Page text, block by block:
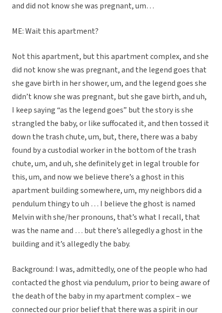
and did not know she was pregnant, um…
ME: Wait this apartment?
Not this apartment, but this apartment complex, and she
did not know she was pregnant, and the legend goes that
she gave birth in her shower, um, and the legend goes she
didn’t know she was pregnant, but she gave birth, and uh,
I keep saying “as the legend goes” but the story is she
strangled the baby, or like suffocated it, and then tossed it
down the trash chute, um, but, there, there was a baby
found by a custodial worker in the bottom of the trash
chute, um, and uh, she definitely get in legal trouble for
this, um, and now we believe there’s a ghost in this
apartment building somewhere, um, my neighbors did a
pendulum thingy to uh … I believe the ghost is named
Melvin with she/her pronouns, that’s what I recall, that
was the name and … but there’s allegedly a ghost in the
building and it’s allegedly the baby.
Background: I was, admittedly, one of the people who had
contacted the ghost via pendulum, prior to being aware of
the death of the baby in my apartment complex – we
connected our prior belief that there was a spirit in our